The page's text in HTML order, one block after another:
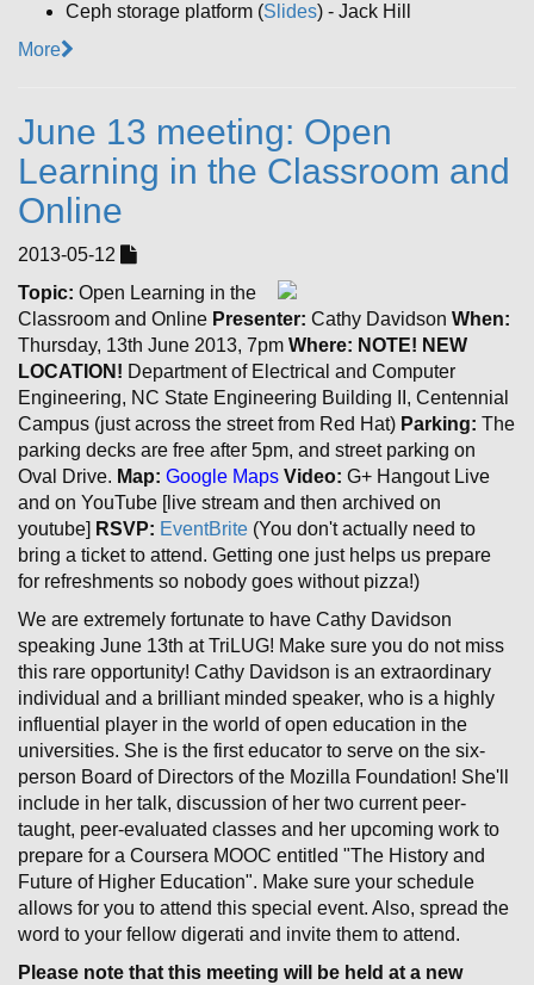
Ceph storage platform (Slides) - Jack Hill
More
June 13 meeting: Open
Learning in the Classroom and
Online
2013-05-12
Topic: Open Learning in the
Classroom and Online Presenter: Cathy Davidson When:
Thursday, 13th June 2013, 7pm Where: NOTE! NEW
LOCATION! Department of Electrical and Computer
Engineering, NC State Engineering Building II, Centennial
Campus (just across the street from Red Hat) Parking: The
parking decks are free after 5pm, and street parking on
Oval Drive. Map: Google Maps Video: G+ Hangout Live
and on YouTube [live stream and then archived on
youtube] RSVP: EventBrite (You don't actually need to
bring a ticket to attend. Getting one just helps us prepare
for refreshments so nobody goes without pizza!)
We are extremely fortunate to have Cathy Davidson
speaking June 13th at TriLUG! Make sure you do not miss
this rare opportunity! Cathy Davidson is an extraordinary
individual and a brilliant minded speaker, who is a highly
influential player in the world of open education in the
universities. She is the first educator to serve on the six-
person Board of Directors of the Mozilla Foundation! She'll
include in her talk, discussion of her two current peer-
taught, peer-evaluated classes and her upcoming work to
prepare for a Coursera MOOC entitled "The History and
Future of Higher Education". Make sure your schedule
allows for you to attend this special event. Also, spread the
word to your fellow digerati and invite them to attend.
Please note that this meeting will be held at a new